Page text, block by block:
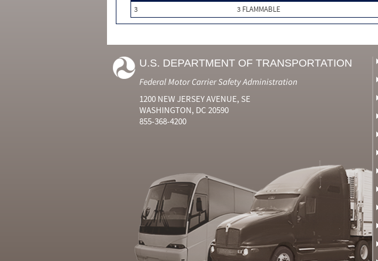
3
3 FLAMMABLE
U.S. DEPARTMENT OF TRANSPORTATION
Federal Motor Carrier Safety Administration
1200 NEW JERSEY AVENUE, SE
WASHINGTON, DC 20590
855-368-4200